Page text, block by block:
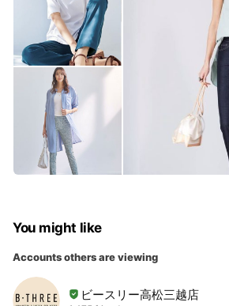
You might like
Accounts others are viewing
ビースリー高松三越店